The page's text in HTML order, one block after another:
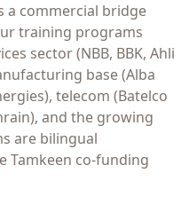
a commercial bridge
training programs
sector (NBB, BBK, Ahli
base (Alba
telecom (Batelco
and the growing
are bilingual
Tamkeen co-funding